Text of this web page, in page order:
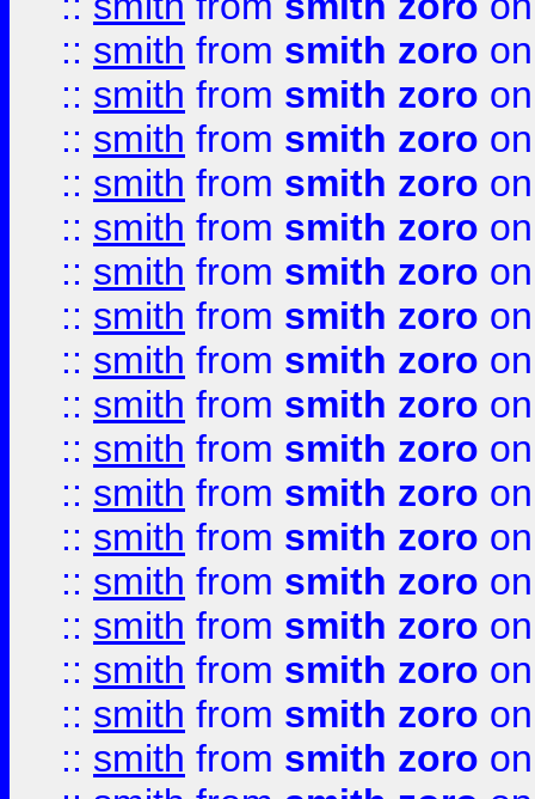
:: smith from smith zoro
:: smith from smith zoro
:: smith from smith zoro
:: smith from smith zoro
:: smith from smith zoro
:: smith from smith zoro
:: smith from smith zoro
:: smith from smith zoro
:: smith from smith zoro
:: smith from smith zoro
:: smith from smith zoro
:: smith from smith zoro
:: smith from smith zoro
:: smith from smith zoro
:: smith from smith zoro
:: smith from smith zoro
:: smith from smith zoro